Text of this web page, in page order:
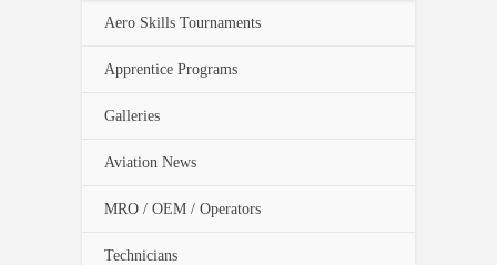
Aero Skills Tournaments
Apprentice Programs
Galleries
Aviation News
MRO / OEM / Operators
Technicians